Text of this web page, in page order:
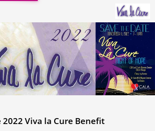
Viva la Cure Benefit